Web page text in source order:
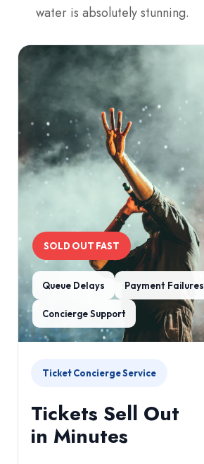
water is absolutely stunning.
SOLD OUT FAST
Queue Delays Payment Failures
Concierge Support
Ticket Concierge Service
Tickets Sell Out
in Minutes